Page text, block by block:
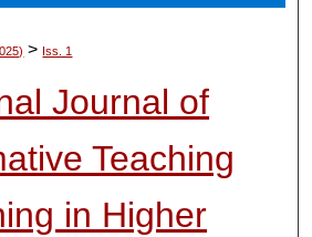
> Iss. 1
Journal of
Teaching
in Higher